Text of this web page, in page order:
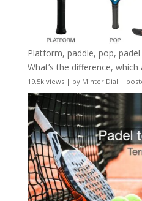
Platform, paddle, pop,
What’s the difference,
19.5k views| by Minter Dial |